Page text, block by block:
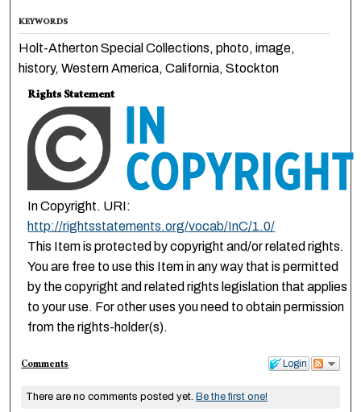
KEYWORDS
Holt-Atherton Special Collections, photo, image,
history, Western America, California, Stockton
Rights Statement
In Copyright. URI:
http://rightsstatements.org/vocab/InC/1.0/
This Item is protected by copyright and/or related rights.
You are free to use this Item in any way that is permitted
by the copyright and related rights legislation that applies
to your use. For other uses you need to obtain permission
from the rights-holder(s).
Login
Comments
There are no comments posted yet. Be the first one!